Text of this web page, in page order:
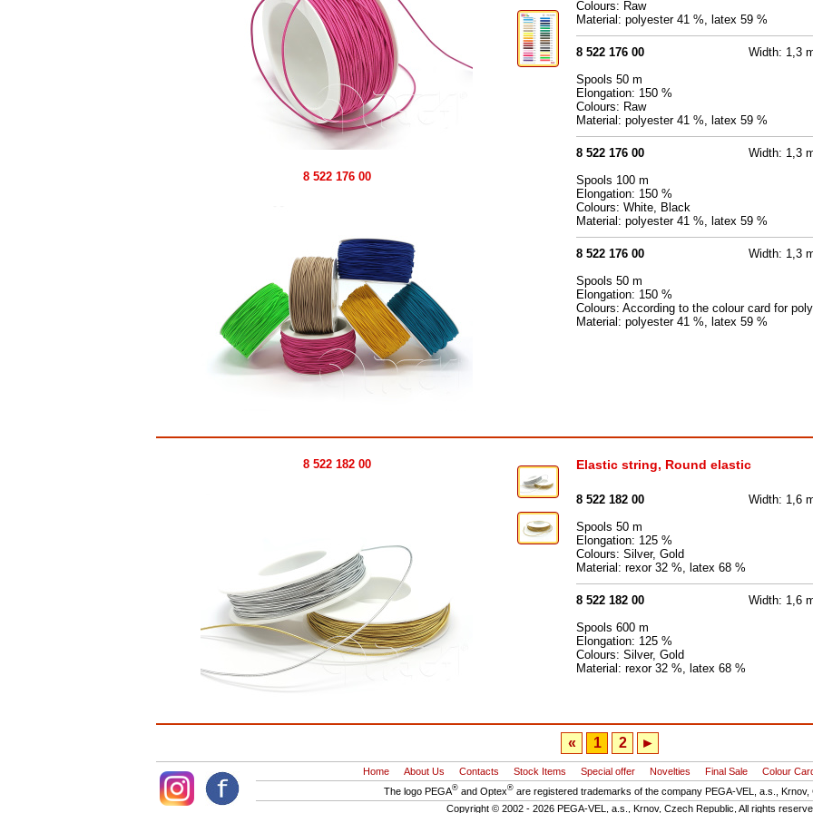
8 522 176 00
Colours: Raw
Material: polyester 41 %, latex 59 %
8 522 176 00
Width: 1,3
Spools 50 m
Elongation: 150 %
Colours: Raw
Material: polyester 41 %, latex 59 %
8 522 176 00
Width: 1,3
Spools 100 m
Elongation: 150 %
Colours: White, Black
Material: polyester 41 %, latex 59 %
8 522 176 00
Width: 1,3
Spools 50 m
Elongation: 150 %
Colours: According to the colour card for
Material: polyester 41 %, latex 59 %
8 522 182 00 Elastic string, Round elastic
8 522 182 00
Width: 1,6
Spools 50 m
Elongation: 125 %
Colours: Silver, Gold
Material: rexor 32 %, latex 68 %
8 522 182 00
Width: 1,6
Spools 600 m
Elongation: 125 %
Colours: Silver, Gold
Material: rexor 32 %, latex 68 %
►
2
1
«
Home About Us Contacts Stock Items Special offer Novelties Final Sale Colour
The logo PEGA®and Optex®are registered trademarks of the company PEGA-VEL, a.s., Krnov,
Copyright © 2002 - 2026 PEGA-VEL, a.s., Krnov, Czech Republic, All rights